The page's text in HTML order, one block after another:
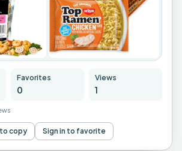
Favorites
0
Views
1
copy Sign in to favorite